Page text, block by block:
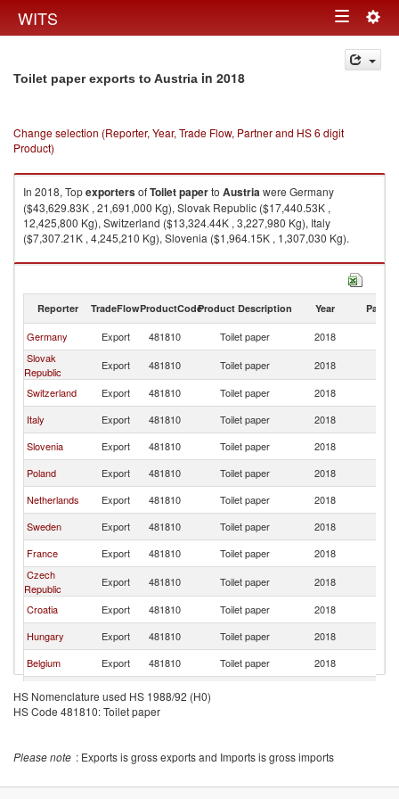
WITS Toggle
navigation
Toilet paper exports to Austria in 2018
Change selection (Reporter, Year, Trade Flow, Partner and HS 6 digit
Product)
In 2018, TopexportersofToilet paperto Austriawere Germany
($43,629.83K , 21,691,000 Kg), Slovak Republic ($17,440.53K ,
12,425,800 Kg), Switzerland ($13,324.44K , 3,227,980 Kg), Italy
($7,307.21K , 4,245,210 Kg), Slovenia ($1,964.15K , 1,307,030 Kg).
Toilet paper imports by country in 2018
Reporter TradeFlowProductCodeProduct Description Year Partner
Germany Export 481810 Toilet paper 2018
Slovak
Republic
Export 481810 Toilet paper 2018
Switzerland
Export 481810 Toilet paper 2018
Italy
Export 481810 Toilet paper 2018
Slovenia
Export 481810 Toilet paper 2018
Poland
Export 481810 Toilet paper 2018
Netherlands
Export 481810 Toilet paper 2018
Sweden
Export 481810 Toilet paper 2018
France
Export 481810 Toilet paper 2018
Czech
Republic
Export 481810 Toilet paper 2018
Croatia
Export 481810 Toilet paper 2018
Hungary
Export 481810 Toilet paper 2018
Belgium
Export 481810 Toilet paper 2018
Serbia,
Export 481810
HS Nomenclature used HS 1988/92 (H0)
HS Code 481810: Toilet paper
Please note : Exports is gross exports and Imports is gross imports